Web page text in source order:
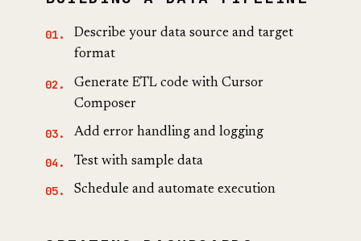
Describe your data source and target
format
Generate ETL code with Cursor
Composer
Add error handling and logging
Test with sample data
Schedule and automate execution